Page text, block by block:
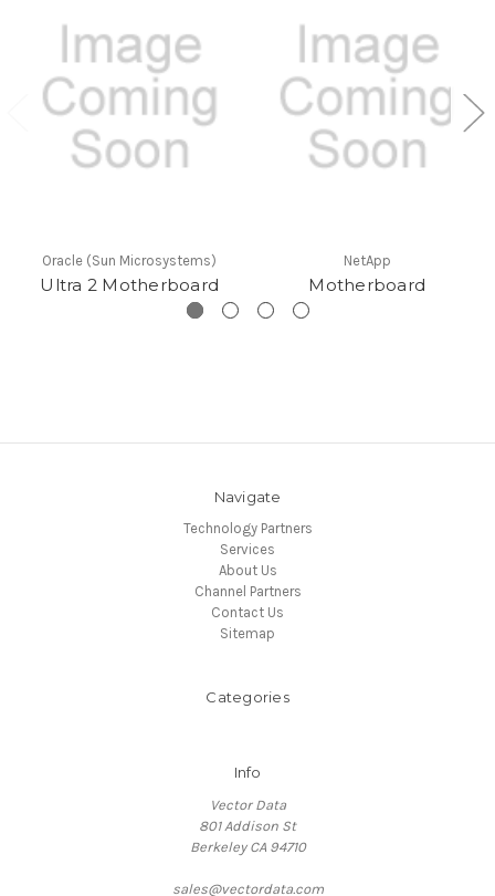
Oracle (Sun Microsystems)
Ultra 2 Motherboard
NetApp
Motherboard
Navigate
Technology Partners
Services
About Us
Channel Partners
Contact Us
Sitemap
Categories
Info
Vector Data
801 Addison St
Berkeley CA 94710
sales@vectordata.com